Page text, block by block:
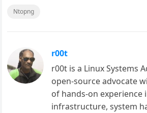
Ntopng
r00t
r00t is a Linux Systems
open-source advocate
of hands-on experience
infrastructure, system